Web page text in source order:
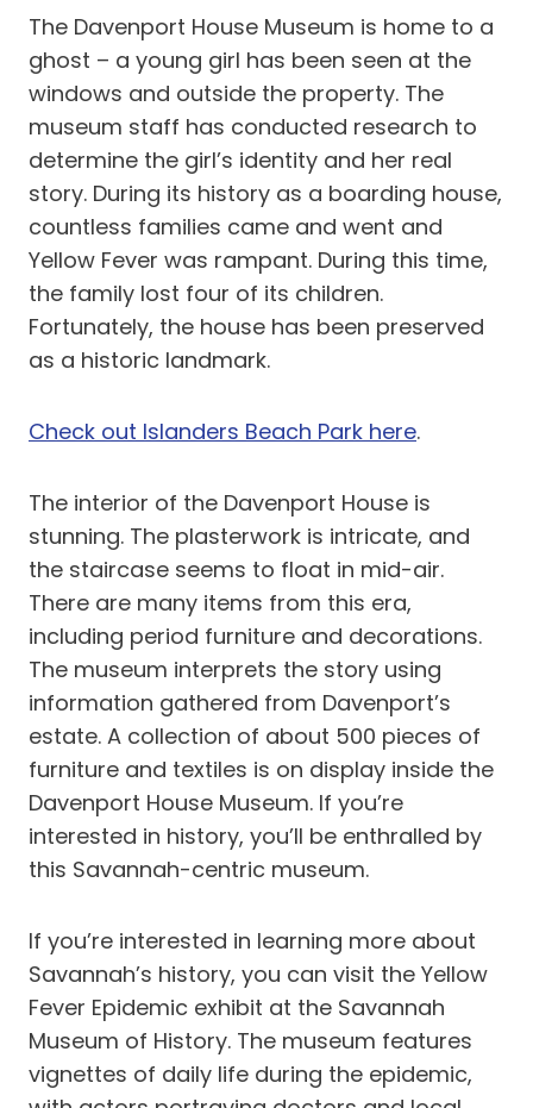
The Davenport House Museum is home to a
ghost – a young girl has been seen at the
windows and outside the property. The
museum staff has conducted research to
determine the girl’s identity and her real
story. During its history as a boarding house,
countless families came and went and
Yellow Fever was rampant. During this time,
the family lost four of its children.
Fortunately, the house has been preserved
as a historic landmark.
Check out Islanders Beach Park here.
The interior of the Davenport House is
stunning. The plasterwork is intricate, and
the staircase seems to float in mid-air.
There are many items from this era,
including period furniture and decorations.
The museum interprets the story using
information gathered from Davenport’s
estate. A collection of about 500 pieces of
furniture and textiles is on display inside the
Davenport House Museum. If you’re
interested in history, you’ll be enthralled by
this Savannah-centric museum.
If you’re interested in learning more about
Savannah’s history, you can visit the Yellow
Fever Epidemic exhibit at the Savannah
Museum of History. The museum features
vignettes of daily life during the epidemic,